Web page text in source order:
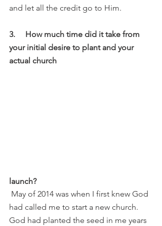
and let all the credit go to Him.
3.     How much time did it take from
your initial desire to plant and your
actual church
launch?
had called me to start a new church.
God had planted the seed in me years